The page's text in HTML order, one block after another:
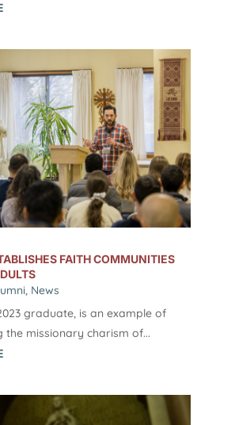
FAITH COMMUNITIES
, News
graduate, is an example of
the missionary charism of...